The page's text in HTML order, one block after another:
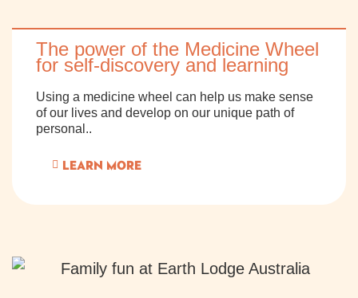
The power of the Medicine Wheel
for self-discovery and learning
Using a medicine wheel can help us make sense
of our lives and develop on our unique path of
personal..
LEARN MORE